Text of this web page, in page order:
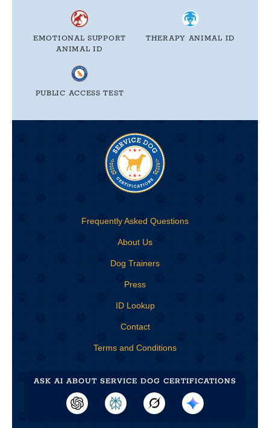
EMOTIONAL SUPPORT
ANIMAL ID
THERAPY ANIMAL ID
PUBLIC ACCESS TEST
Frequently Asked Questions
About Us
Dog Trainers
Press
ID Lookup
Contact
Terms and Conditions
ASK AI ABOUT SERVICE DOG CERTIFICATIONS